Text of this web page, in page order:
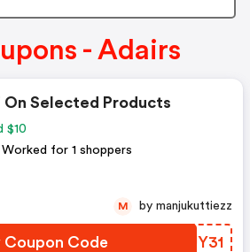
- Adairs
On Selected Products
$10
Worked for 1 shoppers
Coupon Code UPUY31
M by manjukuttiezz